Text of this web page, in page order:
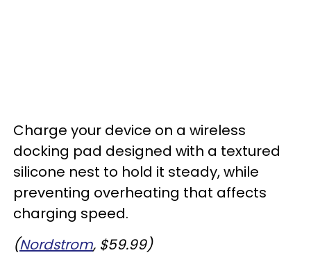
Charge your device on a wireless
docking pad designed with a textured
silicone nest to hold it steady, while
preventing overheating that affects
charging speed.
(Nordstrom, $59.99)